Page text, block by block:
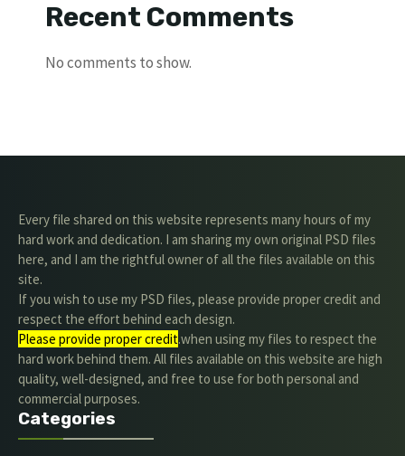
Recent Comments
No comments to show.
Every file shared on this website represents many hours of my
hard work and dedication. I am sharing my own original PSD files
here, and I am the rightful owner of all the files available on this
site.
If you wish to use my PSD files, please provide proper credit and
respect the effort behind each design.
Please provide proper credit.when using my files to respect the
hard work behind them. All files available on this website are high
quality, well-designed, and free to use for both personal and
commercial purposes.
Categories